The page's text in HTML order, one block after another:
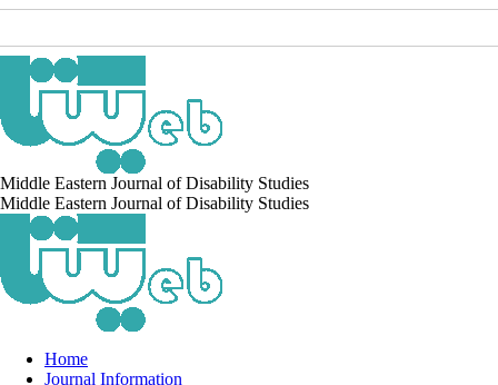
Middle Eastern Journal of Disability Studies
Middle Eastern Journal of Disability Studies
Home
Journal Information